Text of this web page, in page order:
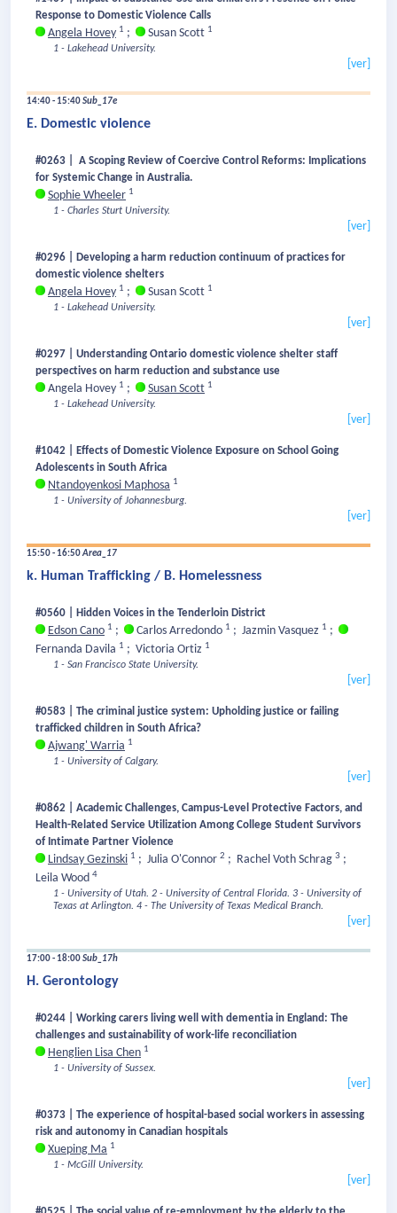
Response to Domestic Violence Calls
Angela Hovey 1 ; Susan Scott 1
1 - Lakehead University.
[ver]
14:40 - 15:40Sub_17e
E. Domestic violence
#0263 | A Scoping Review of Coercive Control Reforms: Implications
for Systemic Change in Australia.
Sophie Wheeler 1
1 - Charles Sturt University.
[ver]
#0296 | Developing a harm reduction continuum of practices for
domestic violence shelters
Angela Hovey 1 ; Susan Scott 1
1 - Lakehead University.
[ver]
#0297 | Understanding Ontario domestic violence shelter staff
perspectives on harm reduction and substance use
Angela Hovey 1 ; Susan Scott 1
1 - Lakehead University.
[ver]
#1042 | Effects of Domestic Violence Exposure on School Going
Adolescents in South Africa
Ntandoyenkosi Maphosa 1
1 - University of Johannesburg.
[ver]
15:50 - 16:50Area_17
k. Human Trafficking / B. Homelessness
#0560 | Hidden Voices in the Tenderloin District
Edson Cano 1 ; Carlos Arredondo 1 ; Jazmin Vasquez 1 ;
Fernanda Davila 1 ; Victoria Ortiz 1
1 - San Francisco State University.
[ver]
#0583 | The criminal justice system: Upholding justice or failing
trafficked children in South Africa?
Ajwang' Warria 1
1 - University of Calgary.
[ver]
#0862 | Academic Challenges, Campus-Level Protective Factors, and
Health-Related Service Utilization Among College Student Survivors
of Intimate Partner Violence
Lindsay Gezinski 1 ; Julia O'Connor 2 ; Rachel Voth Schrag 3 ;
Leila Wood 4
1 - University of Utah. 2 - University of Central Florida. 3 - University of
Texas at Arlington. 4 - The University of Texas Medical Branch.
[ver]
17:00 - 18:00Sub_17h
H. Gerontology
#0244 | Working carers living well with dementia in England: The
challenges and sustainability of work-life reconciliation
Henglien Lisa Chen 1
1 - University of Sussex.
[ver]
#0373 | The experience of hospital-based social workers in assessing
risk and autonomy in Canadian hospitals
Xueping Ma 1
1 - McGill University.
[ver]